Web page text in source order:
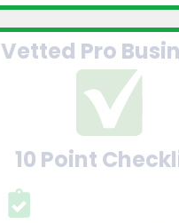
Vetted Pro
10 Point